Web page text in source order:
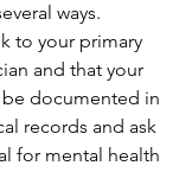
ways.
to your primary
and that your
documented in
records and ask
for mental health